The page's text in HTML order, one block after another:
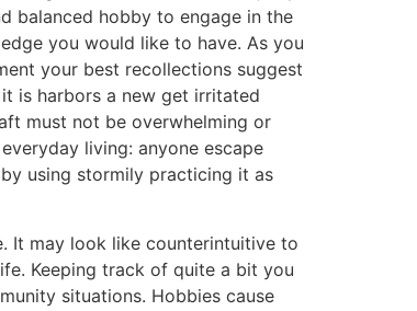
balanced hobby to engage in the
you would like to have. As you
your best recollections suggest
is harbors a new get irritated
must not be overwhelming or
living: anyone escape
using stormily practicing it as
It may look like counterintuitive to
Keeping track of quite a bit you
situations. Hobbies cause